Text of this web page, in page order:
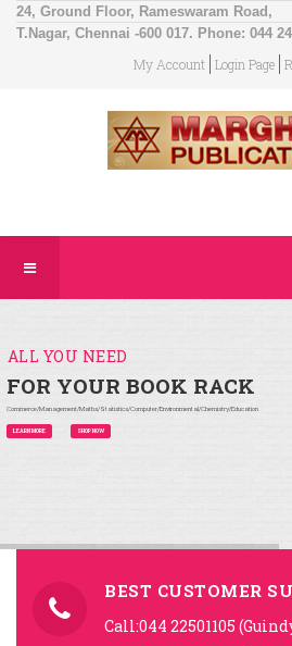
24, Ground Floor, Rameswaram Road,
T.Nagar, Chennai -600 017. Phone: 044
My Account Login Page
ALL YOU NEED
FOR YOUR BOOK RACK
Commerce/Management/Maths/Statistics/Computer/Environmental/Chemistry/Education
LEARN MORE SHOP NOW
BEST CUSTOMER
Call:044 22501105